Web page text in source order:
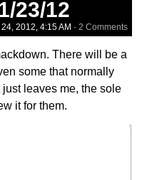
23/12
2012, 4:15 AM · 2 Comments
There will be a
some that normally
leaves me, the sole
it for them.